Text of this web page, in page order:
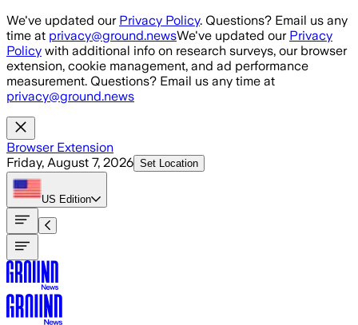
Skip to main content
We've updated our Privacy Policy. Questions? Email us any
time at privacy@ground.newsWe've updated our Privacy
Policy with additional info on research surveys, our browser
extension, cookie management, and ad performance
measurement. Questions? Email us any time at
privacy@ground.news
Browser Extension
Friday, August 7, 2026 Set Location
US Edition